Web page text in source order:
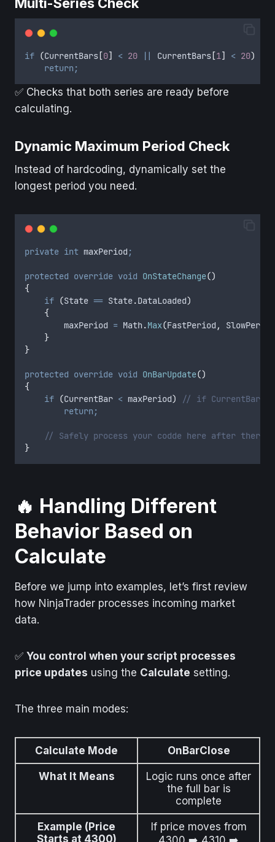
if (CurrentBars [0] < 20 || CurrentBars [1] < 20)
return;
✅ Checks that both series are ready before
calculating.
Dynamic Maximum Period Check
Instead of hardcoding, dynamically set the
longest period you need.
private int maxPeriod ;
protected override void OnStateChange()
{
if (State == State.DataLoaded)
{
maxPeriod = Math.Max(FastPeriod ,
SlowPeriod
}
}
protected override void OnBarUpdate()
{
if (CurrentBar < maxPeriod)
// if CurrentBar is
return;
// Safely process your codde here after there
}
🔥 Handling Different
Behavior Based on
Calculate
Before we jump into examples, let’s first review
how NinjaTrader processes incoming market
data.
✅ You control when your script processes
price updates using the Calculate setting.
The three main modes:
Calculate Mode OnBarClose
What It Means
Logic runs once after
the full bar is
complete
Example (Price
Starts at 4300)
If price moves from